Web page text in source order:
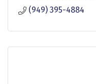
(949) 395-4884